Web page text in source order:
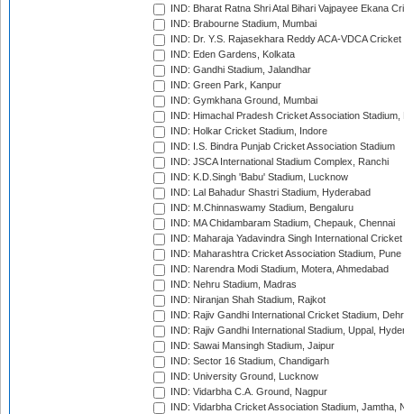
IND: Bharat Ratna Shri Atal Bihari Vajpayee Ekana
IND: Brabourne Stadium, Mumbai
IND: Dr. Y.S. Rajasekhara Reddy ACA-VDCA
IND: Eden Gardens, Kolkata
IND: Gandhi Stadium, Jalandhar
IND: Green Park, Kanpur
IND: Gymkhana Ground, Mumbai
IND: Himachal Pradesh Cricket Association Stadium,
IND: Holkar Cricket Stadium, Indore
IND: I.S. Bindra Punjab Cricket Association Stadium
IND: JSCA International Stadium Complex, Ranchi
IND: K.D.Singh 'Babu' Stadium, Lucknow
IND: Lal Bahadur Shastri Stadium, Hyderabad
IND: M.Chinnaswamy Stadium, Bengaluru
IND: MA Chidambaram Stadium, Chepauk, Chennai
IND: Maharaja Yadavindra Singh International
IND: Maharashtra Cricket Association Stadium, Pune
IND: Narendra Modi Stadium, Motera, Ahmedabad
IND: Nehru Stadium, Madras
IND: Niranjan Shah Stadium, Rajkot
IND: Rajiv Gandhi International Cricket Stadium,
IND: Rajiv Gandhi International Stadium, Uppal,
IND: Sawai Mansingh Stadium, Jaipur
IND: Sector 16 Stadium, Chandigarh
IND: University Ground, Lucknow
IND: Vidarbha C.A. Ground, Nagpur
IND: Vidarbha Cricket Association Stadium, Jamtha,